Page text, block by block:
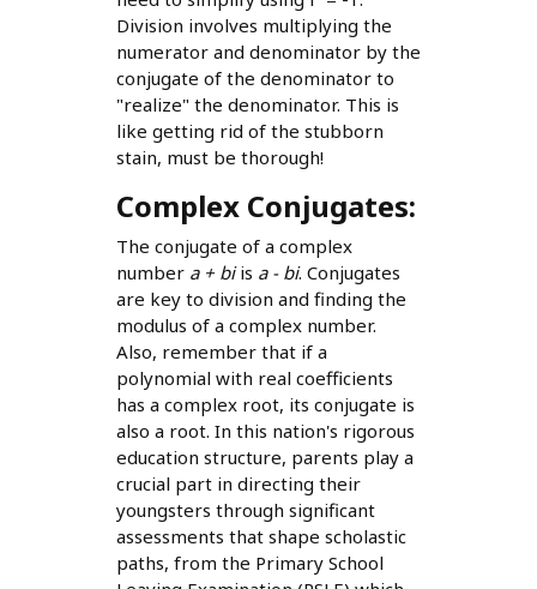
Division involves multiplying the
numerator and denominator by the
conjugate of the denominator to
"realize" the denominator. This is
like getting rid of the stubborn
stain, must be thorough!
Complex Conjugates:
The conjugate of a complex
number a + biis a - bi. Conjugates
are key to division and finding the
modulus of a complex number.
Also, remember that if a
polynomial with real coefficients
has a complex root, its conjugate is
also a root. In this nation's rigorous
education structure, parents play a
crucial part in directing their
youngsters through significant
assessments that shape scholastic
paths, from the Primary School